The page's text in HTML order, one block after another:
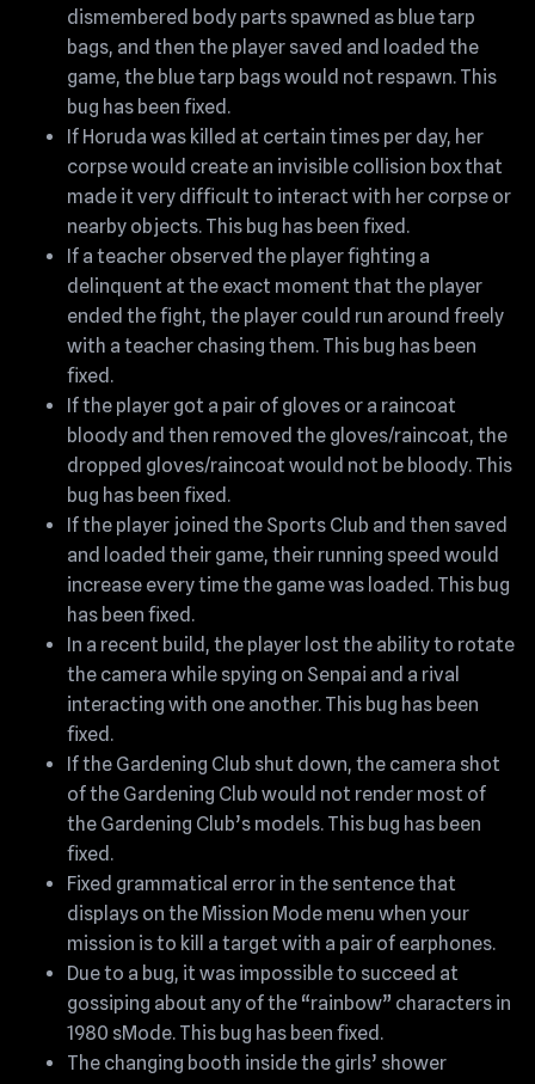
dismembered body parts spawned as blue tarp
bags, and then the player saved and loaded the
game, the blue tarp bags would not respawn. This
bug has been fixed.
If Horuda was killed at certain times per day, her
corpse would create an invisible collision box that
made it very difficult to interact with her corpse or
nearby objects. This bug has been fixed.
If a teacher observed the player fighting a
delinquent at the exact moment that the player
ended the fight, the player could run around freely
with a teacher chasing them. This bug has been
fixed.
If the player got a pair of gloves or a raincoat
bloody and then removed the gloves/raincoat, the
dropped gloves/raincoat would not be bloody. This
bug has been fixed.
If the player joined the Sports Club and then saved
and loaded their game, their running speed would
increase every time the game was loaded. This bug
has been fixed.
In a recent build, the player lost the ability to rotate
the camera while spying on Senpai and a rival
interacting with one another. This bug has been
fixed.
If the Gardening Club shut down, the camera shot
of the Gardening Club would not render most of
the Gardening Club’s models. This bug has been
fixed.
Fixed grammatical error in the sentence that
displays on the Mission Mode menu when your
mission is to kill a target with a pair of earphones.
Due to a bug, it was impossible to succeed at
gossiping about any of the “rainbow” characters in
1980 sMode. This bug has been fixed.
The changing booth inside the girls’ shower